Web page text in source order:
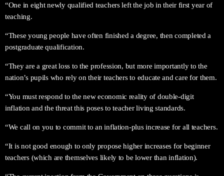
“One in eight newly qualified teachers left the job in their first year of
teaching.
“These young people have often finished a degree, then completed a
postgraduate qualification.
“They are a great loss to the profession, but more importantly to the
nation’s pupils who rely on their teachers to educate and care for them.
“You must respond to the new economic reality of double-digit
inflation and the threat this poses to teacher living standards.
“We call on you to commit to an inflation-plus increase for all teachers.
“It is not good enough to only propose higher increases for beginner
teachers (which are themselves likely to be lower than inflation).